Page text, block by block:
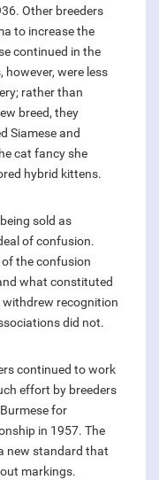
Other breeders
to increase the
continued in the
however, were less
rather than
breed, they
Siamese and
cat fancy she
hybrid kittens.
sold as
of confusion.
the confusion
what constituted
withdrew recognition
did not.
continued to work
effort by breeders
for
in 1957. The
new standard that
markings.